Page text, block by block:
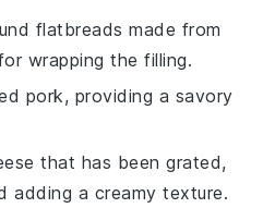
flatbreads made from
wrapping the filling.
pork, providing a savory
that has been grated,
adding a creamy texture.